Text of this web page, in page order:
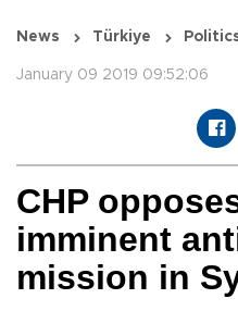
News Türkiye
January 09 2019 09:52:06
CHP
imminent
mission in